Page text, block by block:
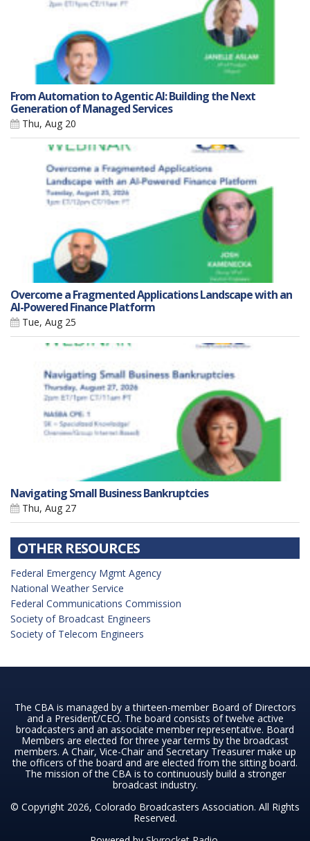
From Automation to Agentic AI: Building the Next
Generation of Managed Services
Thu, Aug 20
Overcome a Fragmented Applications Landscape with an
AI-Powered Finance Platform
Tue, Aug 25
Navigating Small Business Bankruptcies
Thu, Aug 27
OTHER RESOURCES
Federal Emergency Mgmt Agency
National Weather Service
Federal Communications Commission
Society of Broadcast Engineers
Society of Telecom Engineers
The CBA is managed by a thirteen-member Board of Directors
and a President/CEO. The board consists of twelve active
broadcasters and an associate member representative. Board
Members are elected for three year terms by the broadcast
members. A Chair, Vice-Chair and Secretary Treasurer make up
the officers of the board and are elected from the sitting board.
The mission of the CBA is to continuously build a stronger
broadcast industry.
© Copyright 2026, Colorado Broadcasters Association. All Rights
Reserved.